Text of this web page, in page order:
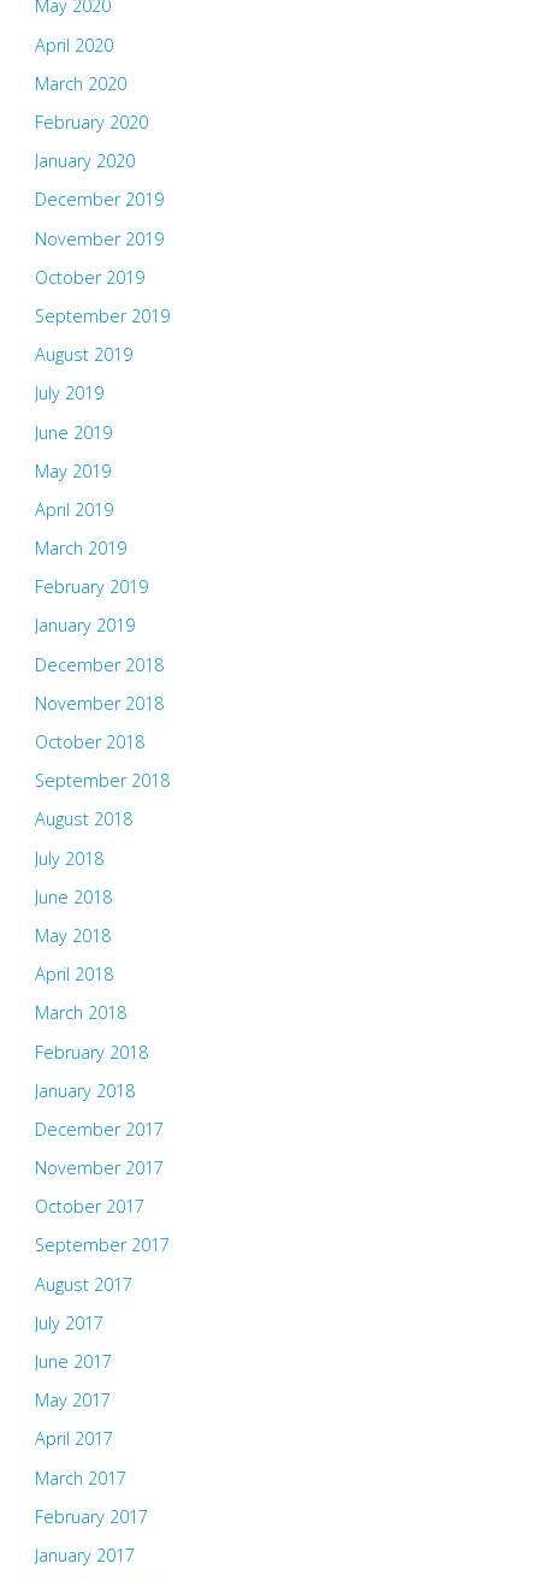
May 2020
April 2020
March 2020
February 2020
January 2020
December 2019
November 2019
October 2019
September 2019
August 2019
July 2019
June 2019
May 2019
April 2019
March 2019
February 2019
January 2019
December 2018
November 2018
October 2018
September 2018
August 2018
July 2018
June 2018
May 2018
April 2018
March 2018
February 2018
January 2018
December 2017
November 2017
October 2017
September 2017
August 2017
July 2017
June 2017
May 2017
April 2017
March 2017
February 2017
January 2017